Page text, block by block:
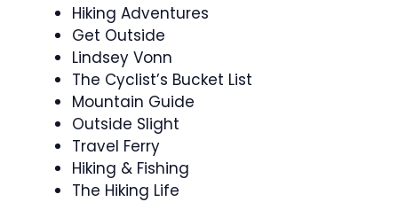
Hiking Adventures
Get Outside
Lindsey Vonn
The Cyclist’s Bucket List
Mountain Guide
Outside Slight
Travel Ferry
Hiking & Fishing
The Hiking Life